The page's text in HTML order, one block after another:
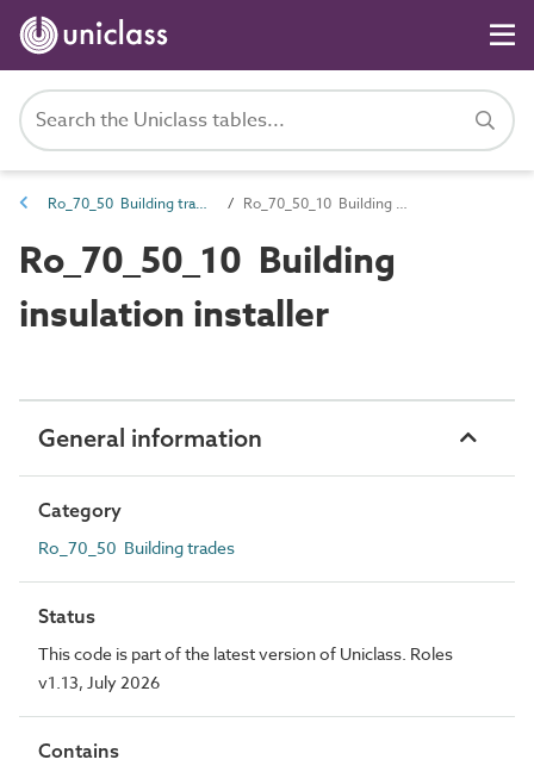
Ro_70_50 Building trades Ro_70_50_10 Building insulation installer
Ro_70_50_10 Building
insulation installer
General information
Category
Ro_70_50 Building trades
Status
This code is part of the latest version of Uniclass. Roles
v1.13, July 2026
Contains